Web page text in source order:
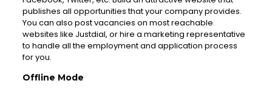
publishes all opportunities that your company provides.
You can also post vacancies on most reachable
websites like Justdial, or hire a marketing representative
to handle all the employment and application process
for you.
Offline Mode